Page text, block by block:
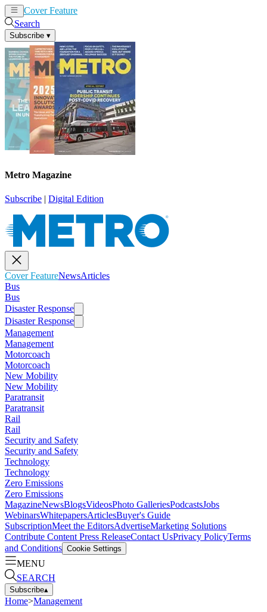
Cover Feature
Search
Subscribe ▾
Metro Magazine
Subscribe | Digital Edition
Cover FeatureNewsArticles
Bus
Bus
Disaster Response
Disaster Response
Management
Management
Motorcoach
Motorcoach
New Mobility
New Mobility
Paratransit
Paratransit
Rail
Rail
Security and Safety
Security and Safety
Technology
Technology
Zero Emissions
Zero Emissions
MagazineNewsBlogsVideosPhoto GalleriesPodcastsJobs
WebinarsWhitepapersArticlesBuyer's Guide
SubscriptionMeet the EditorsAdvertiseMarketing Solutions
Contribute Content Press ReleaseContact UsPrivacy PolicyTerms
and Conditions Cookie Settings
MENU
SEARCH
Subscribe▴
Home>Management